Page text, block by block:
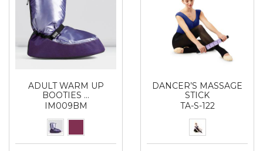
ADULT WARM UP
BOOTIES …
IM009BM
DANCER’S MASSAGE
STICK
TA-S-122